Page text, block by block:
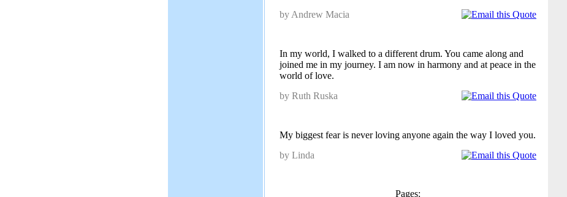
by Andrew Macia
In my world, I walked to a different drum. You came along and
joined me in my journey. I am now in harmony and at peace in the
world of love.
by Ruth Ruska
My biggest fear is never loving anyone again the way I loved you.
by Linda
Pages: